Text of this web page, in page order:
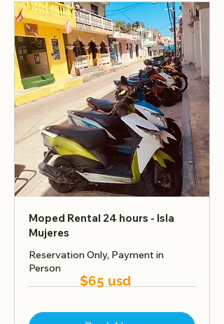
Moped Rental 24 hours - Isla
Mujeres
Reservation Only, Payment in
Person
$65 usd